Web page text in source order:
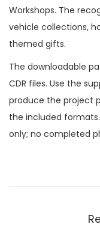
Workshops. The
vehicle collections,
themed gifts.
The downloadable
CDR files. Use the
produce the project
the included
only; no completed